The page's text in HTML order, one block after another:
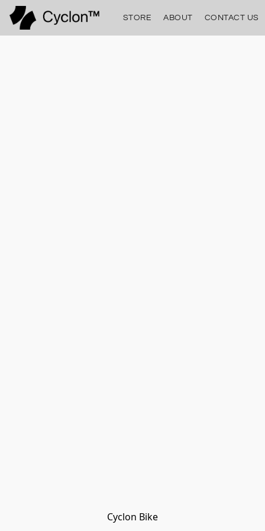
STORE ABOUT CONTACT US
Cyclon Bike